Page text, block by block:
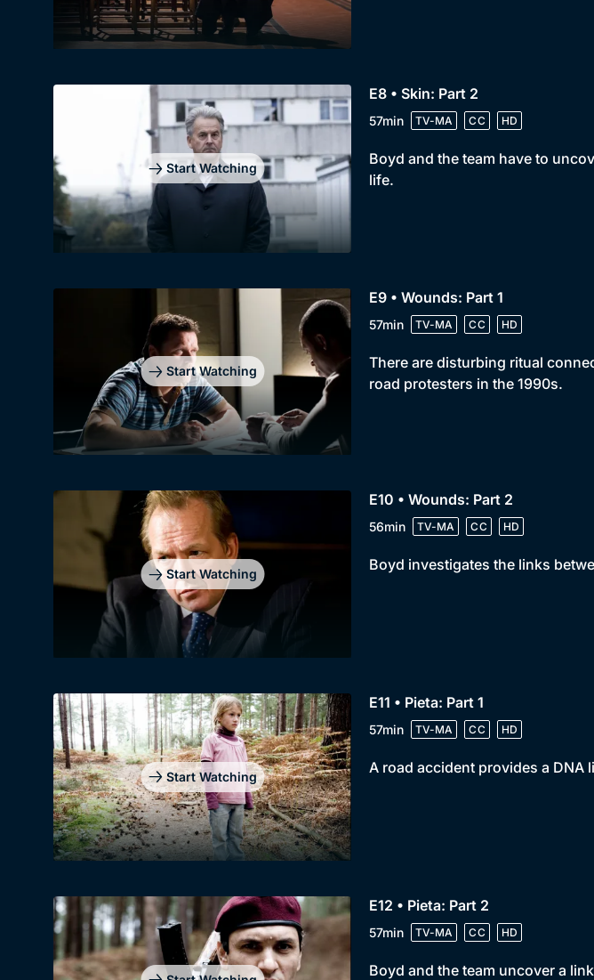
Start Watching
E8 • Skin: Part 2
57min TV-MA CC HD
Boyd and the team have to
life.
Start Watching
E9 • Wounds: Part 1
57min TV-MA CC HD
There are disturbing ritual
road protesters in the 1990s.
Start Watching
E10 • Wounds: Part 2
56min TV-MA CC HD
Boyd investigates the links
Start Watching
E11 • Pieta: Part 1
57min TV-MA CC HD
A road accident provides a DNA
E12 • Pieta: Part 2
57min TV-MA CC HD
Boyd and the team uncover a